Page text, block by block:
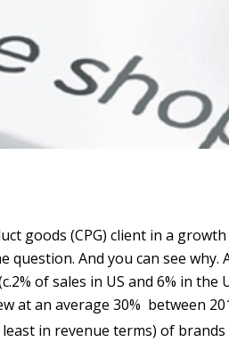
goods (CPG) client in a
question. And you can see why.
of sales in US and 6% in the
at an average 30% between
least in revenue terms) of brands